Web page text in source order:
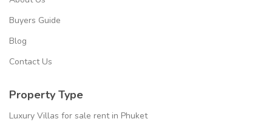
Buyers Guide
Blog
Contact Us
Property Type
Luxury Villas for sale rent in Phuket